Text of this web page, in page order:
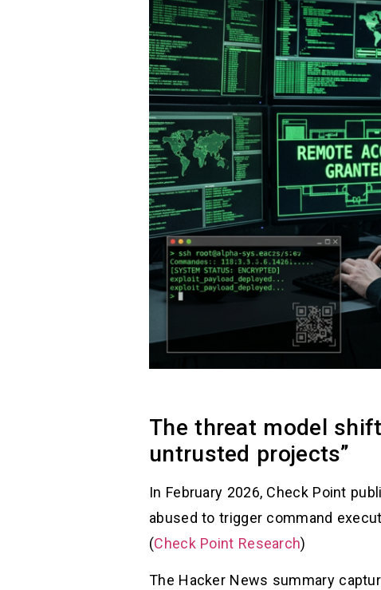
The threat model
untrusted projects”
In February 2026, Check Point
abused to trigger command
(Check Point Research)
The Hacker News summary